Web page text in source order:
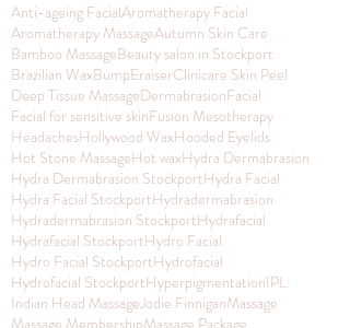
Anti-ageing FacialAromatherapy Facial
Aromatherapy MassageAutumn Skin Care
Bamboo MassageBeauty salon in Stockport
Brazilian WaxBumpEraiserClinicare Skin Peel
Deep Tissue MassageDermabrasionFacial
Facial for sensitive skinFusion Mesotherapy
HeadachesHollywood WaxHooded Eyelids
Hot Stone MassageHot waxHydra Dermabrasion
Hydra Dermabrasion StockportHydra Facial
Hydra Facial StockportHydradermabrasion
Hydradermabrasion StockportHydrafacial
Hydrafacial StockportHydro Facial
Hydro Facial StockportHydrofacial
Hydrofacial StockportHyperpigmentationIPL:
Indian Head MassageJodie FinniganMassage
Massage MembershipMassage Package